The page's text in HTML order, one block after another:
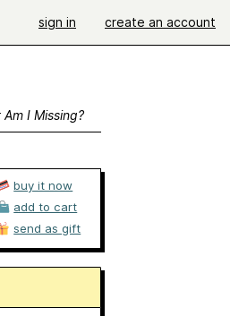
sign in create an account
Am I Missing?
buy it now
add to cart
send as gift